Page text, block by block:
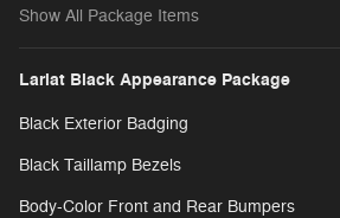
Show All Package Items
Lariat Black Appearance Package
Black Exterior Badging
Black Taillamp Bezels
Body-Color Front and Rear Bumpers